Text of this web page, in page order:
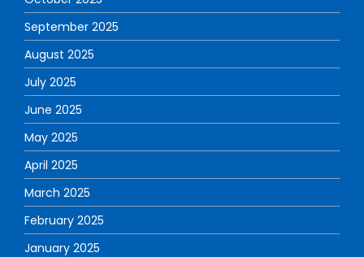
September 2025
August 2025
July 2025
June 2025
May 2025
April 2025
March 2025
February 2025
January 2025